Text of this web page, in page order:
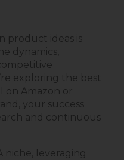
product ideas is
dynamics,
exploring the best
on Amazon or
your success
and continuous
niche, leveraging